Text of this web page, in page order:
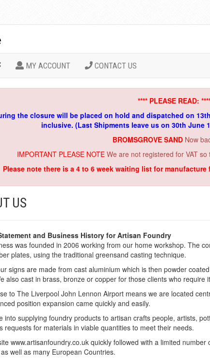
MY ACCOUNT CONTACT US
**** PLEASE READ:
the closure will be placed on hold and dispatched on
inclusive. (Last Shipments leave us on 30th June
BROMSGROVE SAND Now
IMPORTANT PLEASE NOTE We are not registered for VAT
Please note there is a 4 to 6 week waiting list for
US
and Business History for Artisan Foundry
was founded in 2006 working from our home workshop. The
plates, using the traditional greensand casting technique.
signs are made from cast aluminium which is then powder
also cast in brass, bronze or copper for those clients who require
to The Liverpool John Lennon Airport means we are located
position expansion came quickly and easily.
into supplying foundry products to artisan crafts people, artists,
requests for materials in viable quantities to meet their needs.
www.artisanfoundry.co.uk quickly followed with a limited
well as many European Countries.